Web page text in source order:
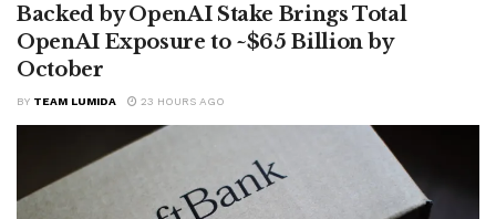
Backed by OpenAI Stake Brings Total
OpenAI Exposure to ~$65 Billion by
October
BY TEAM LUMIDA 23 HOURS AGO